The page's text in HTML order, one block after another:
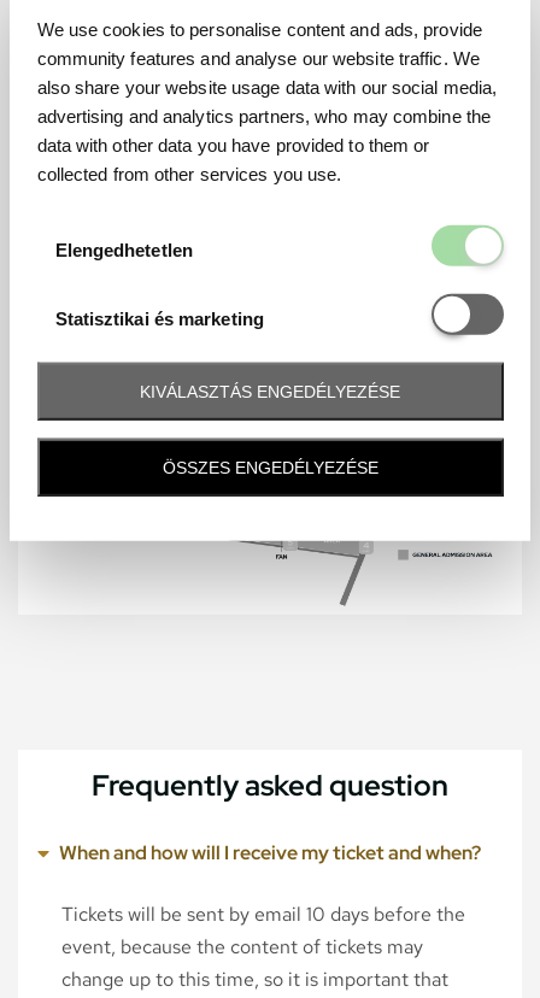
We use cookies to personalise content and ads, provide
community features and analyse our website traffic. We
also share your website usage data with our social media,
advertising and analytics partners, who may combine the
data with other data you have provided to them or
collected from other services you use.
Elengedhetetlen
Statisztikai és marketing
Statisztikai
KIVÁLASZTÁS ENGEDÉLYEZÉSE
ÖSSZES ENGEDÉLYEZÉSE
MAP
Frequently asked question
When and how will I receive my ticket and when?
Tickets will be sent by email 10 days before the
event, because the content of tickets may
change up to this time, so it is important that